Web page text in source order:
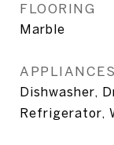
FLOORING
Marble
APPLIANCES
Dishwasher,
Refrigerator,